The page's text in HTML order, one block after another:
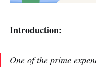
Introduction:
One of the prime